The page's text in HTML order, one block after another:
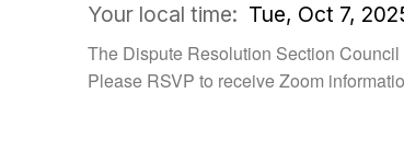
Your local time: Tue, Oct 7,
The Dispute Resolution Section
Please RSVP to receive Zoom